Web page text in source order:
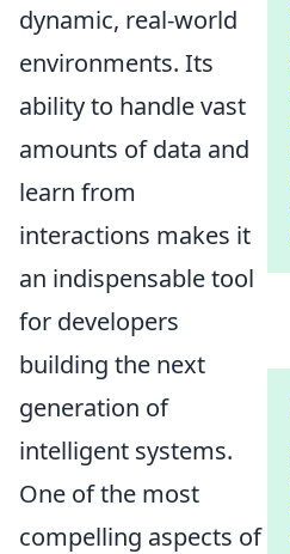
dynamic, real-world
environments. Its
ability to handle vast
amounts of data and
learn from
interactions makes it
an indispensable tool
for developers
building the next
generation of
intelligent systems.
One of the most
compelling aspects of